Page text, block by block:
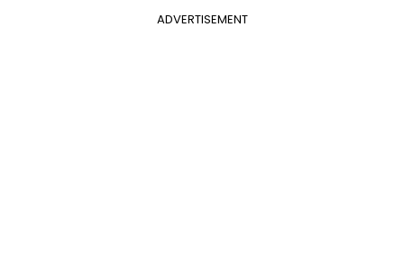
ADVERTISEMENT